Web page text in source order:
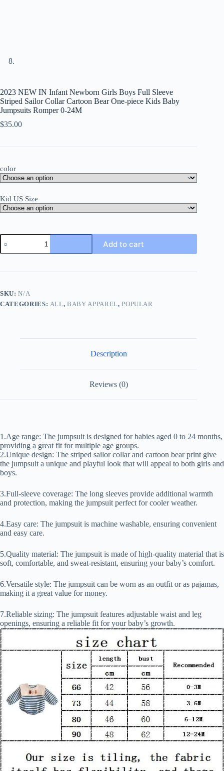
2023 NEW IN Infant Newborn Girls Boys Full Sleeve
Striped Sailor Collar Cartoon Bear One-piece Kids Baby
Jumpsuits Romper 0-24M
$35.00
color
Kid US Size
2023
NEW
IN
Newborn
Full
Sleeve
Cartoon
Romper
Add to cart
SKU:N/A
CATEGORIES: ALL,BABY APPAREL,POPULAR
Description
Reviews (0)
1.Age range: The jumpsuit is designed for babies aged 0 to 24 months,
providing a great fit for multiple age groups.
2.Unique design: The striped sailor collar and cartoon bear print give
the jumpsuit a unique and playful look that will appeal to both girls and
boys.
3.Full-sleeve coverage: The long sleeves provide additional warmth
and protection, making the jumpsuit perfect for cooler weather.
4.Easy care: The jumpsuit is machine washable, ensuring convenient
and easy care.
5.Quality material: The jumpsuit is made of high-quality material that is
soft, comfortable, and sweat-resistant, ensuring your baby’s comfort.
6.Versatile style: The jumpsuit can be worn as an outfit or as pajamas,
making it a great value for money.
7.Reliable sizing: The jumpsuit features adjustable waist and leg
openings, ensuring a reliable fit for your baby’s growth.